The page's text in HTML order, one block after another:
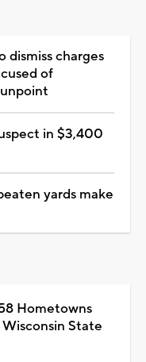
dismiss charges
of
in $3,400
yards make
Hometowns
Wisconsin State